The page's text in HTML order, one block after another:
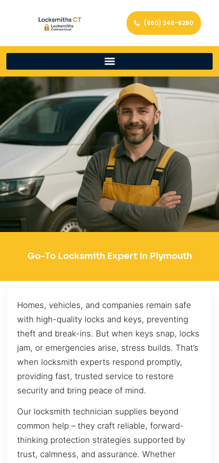
(860) 248-6280
Go-To Locksmith Expert In Plymouth
Homes, vehicles, and companies remain safe
with high-quality locks and keys, preventing
theft and break-ins. But when keys snap, locks
jam, or emergencies arise, stress builds. That’s
when locksmith experts respond promptly,
providing fast, trusted service to restore
security and bring peace of mind.
Our locksmith technician supplies beyond
common help – they craft reliable, forward-
thinking protection strategies supported by
trust, calmness, and assurance. Whether